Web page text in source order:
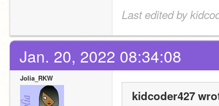
Last edited by
Jan. 20, 2022 08:34:08
Jolia_RKW
kidcoder427